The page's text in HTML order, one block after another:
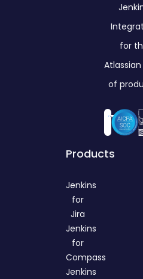
for
of
Products
Jenkins
for
Jira
Jenkins
for
Compass
Jenkins